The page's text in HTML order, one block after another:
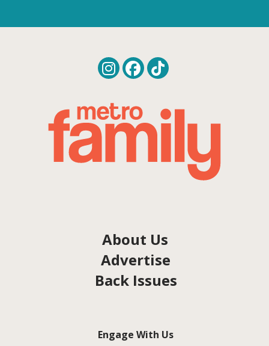
About Us
Advertise
Back Issues
Engage With Us